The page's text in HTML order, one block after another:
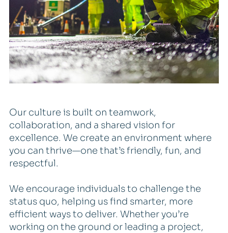
Our culture is built on teamwork,
collaboration, and a shared vision for
excellence. We create an environment where
you can thrive—one that’s friendly, fun, and
respectful.
We encourage individuals to challenge the
status quo, helping us find smarter, more
efficient ways to deliver. Whether you’re
working on the ground or leading a project,